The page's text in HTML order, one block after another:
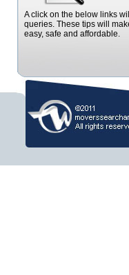
A click on the below links
queries. These tips will
easy, safe and affordable.